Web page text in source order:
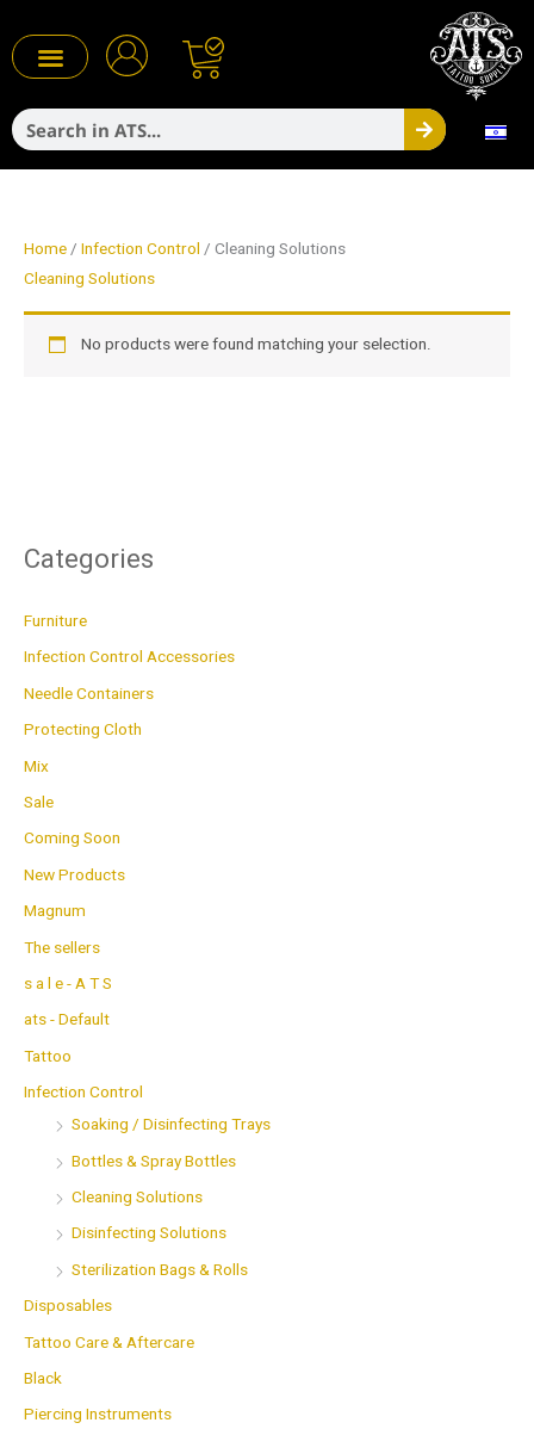
to
content
Search
Home/ Infection Control / Cleaning Solutions
Cleaning Solutions
No products were found matching your selection.
Categories
Furniture
Infection Control Accessories
Needle Containers
Protecting Cloth
Mix
Sale
Coming Soon
New Products
Magnum
The sellers
s a l e - A T S
ats - Default
Tattoo
Infection Control
Soaking / Disinfecting Trays
Bottles & Spray Bottles
Cleaning Solutions
Disinfecting Solutions
Sterilization Bags & Rolls
Disposables
Tattoo Care & Aftercare
Black
Piercing Instruments